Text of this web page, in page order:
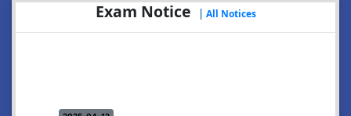
2026-07-02Exam Notice All Notices
2025-04-12